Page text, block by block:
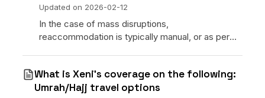
Updated on 2026-02-12
In the case of mass disruptions,
reaccommodation is typically manual, or as per
What is Xeni’s coverage on the following:
Umrah/Hajj travel options